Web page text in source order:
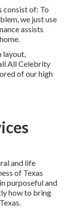
consist of: To
we just use
assists
layout,
All Celebrity
of our high
and life
of Texas
purposeful and
how to bring